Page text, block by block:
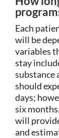
Each
will be
variables
stay
substance
should
days;
six
will
and